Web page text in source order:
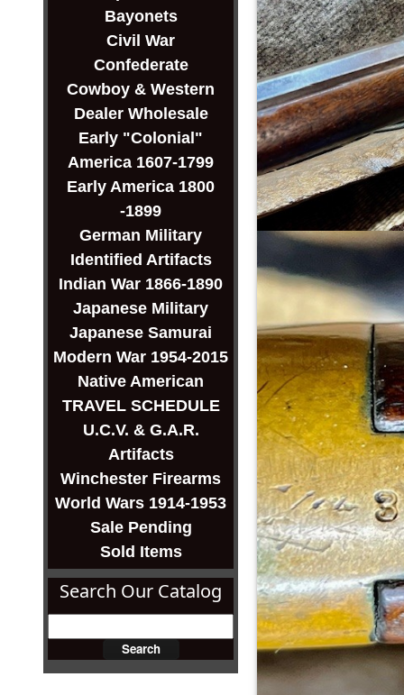
Bayonets
Civil War
Confederate
Cowboy & Western
Dealer Wholesale
Early "Colonial"
America 1607-1799
Early America 1800
-1899
German Military
Identified Artifacts
Indian War 1866-1890
Japanese Military
Japanese Samurai
Modern War 1954-2015
Native American
TRAVEL SCHEDULE
U.C.V. & G.A.R.
Artifacts
Winchester Firearms
World Wars 1914-1953
Sale Pending
Sold Items
Search Our Catalog